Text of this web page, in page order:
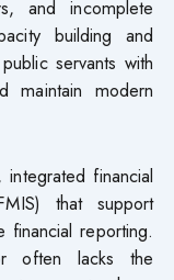
and incomplete
building and
servants with
maintain modern
financial
that support
financial reporting.
often lacks the